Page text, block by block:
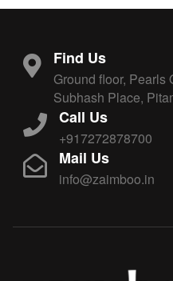
Find Us
Ground floor, Pearls
Subhash Place,
Call Us
+917272878700
Mail Us
info@zaimboo.in